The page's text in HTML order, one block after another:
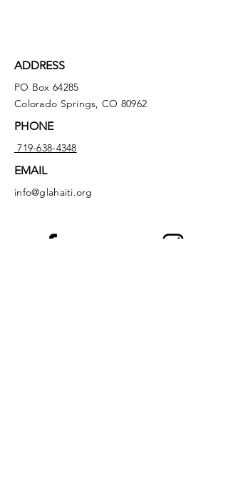
ADDRESS
PO Box 64285
Colorado Springs, CO 80962
PHONE
719-638-4348
EMAIL
info@glahaiti.org